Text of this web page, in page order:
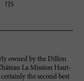
?JS
owned by the Dillon
La Mission Haut-
the second best